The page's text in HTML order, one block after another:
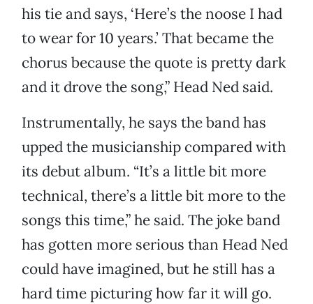
his tie and says, ‘Here’s the noose I had
to wear for 10 years.’ That became the
chorus because the quote is pretty dark
and it drove the song,” Head Ned said.
Instrumentally, he says the band has
upped the musicianship compared with
its debut album. “It’s a little bit more
technical, there’s a little bit more to the
songs this time,” he said. The joke band
has gotten more serious than Head Ned
could have imagined, but he still has a
hard time picturing how far it will go.